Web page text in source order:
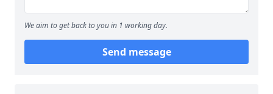
We aim to get back to you in 1 working day.
Send message